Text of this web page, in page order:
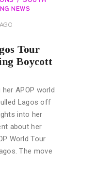
NEWS
Tour
Boycott
APOP world
Lagos off
into her
about her
World Tour
The move